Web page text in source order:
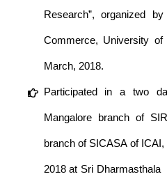
Research”, organized
Commerce, University
March, 2018.
Participated in a two
Mangalore branch of
branch of SICASA of
2018 at Sri Dharmasthala